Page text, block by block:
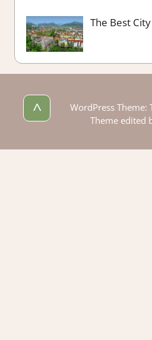
The Best
^
WordPress Theme:
Theme edited